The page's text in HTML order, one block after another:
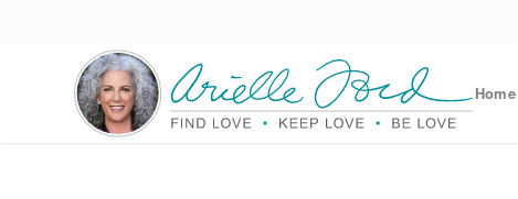
Home